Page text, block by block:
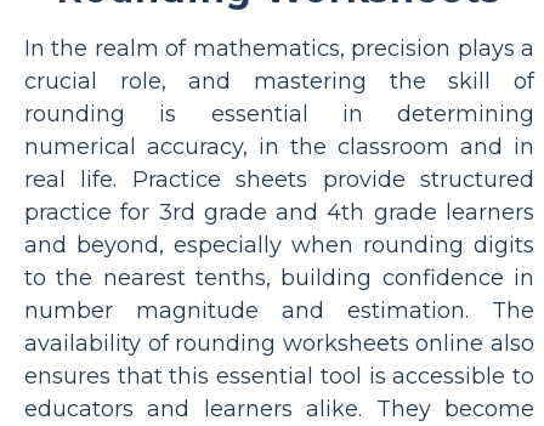
In the realm of mathematics, precision plays a
crucial role, and mastering the skill of
rounding is essential in determining
numerical accuracy, in the classroom and in
real life. Practice sheets provide structured
practice for 3rd grade and 4th grade learners
and beyond, especially when rounding digits
to the nearest tenths, building confidence in
number magnitude and estimation. The
availability of rounding worksheets online also
ensures that this essential tool is accessible to
educators and learners alike. They become